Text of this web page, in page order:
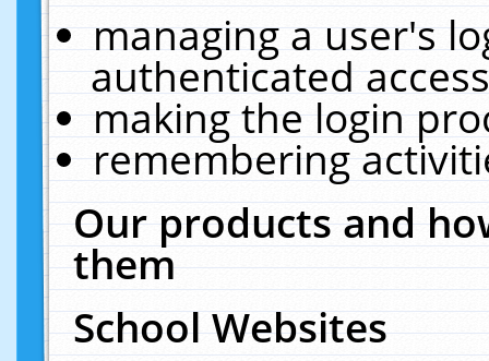
managing a user's
authenticated
making the login
remembering
Our products and
them
School Websites